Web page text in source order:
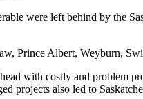
were left behind by the
Prince Albert, Weyburn,
with costly and problem
projects also led to